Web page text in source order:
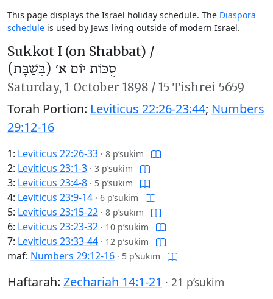
This page displays the Israel holiday schedule. The Diaspora
schedule is used by Jews living outside of modern Israel.
Sukkot I (on Shabbat) /
סֻכּוֹת יוֹם א׳ (בְּשַׁבָּת)
Saturday, 1 October 1898 / 15 Tishrei 5659
Torah Portion: Leviticus 22:26-23:44; Numbers
29:12-16
1: Leviticus 22:26-33 · 8 p’sukim
2: Leviticus 23:1-3 · 3 p’sukim
3: Leviticus 23:4-8 · 5 p’sukim
4: Leviticus 23:9-14 · 6 p’sukim
5: Leviticus 23:15-22 · 8 p’sukim
6: Leviticus 23:23-32 · 10 p’sukim
7: Leviticus 23:33-44 · 12 p’sukim
maf: Numbers 29:12-16 · 5 p’sukim
Haftarah: Zechariah 14:1-21 · 21 p’sukim